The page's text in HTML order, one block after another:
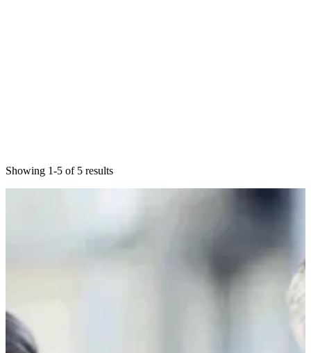
Showing 1-5 of 5 results